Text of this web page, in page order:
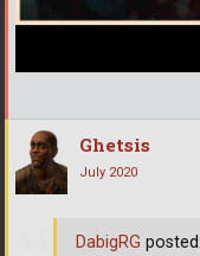
Ghetsis
July 2020
DabigRG posted: